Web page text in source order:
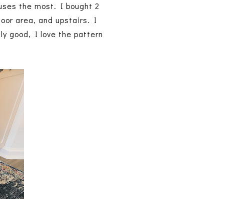
the most. I bought 2
area, and upstairs. I
good, I love the pattern